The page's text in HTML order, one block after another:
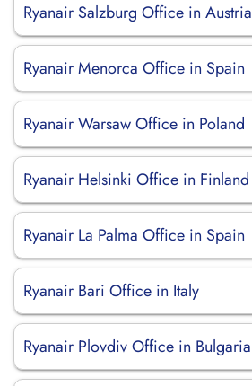
Ryanair Salzburg Office in Austria
Ryanair Menorca Office in Spain
Ryanair Warsaw Office in Poland
Ryanair Helsinki Office in Finland
Ryanair La Palma Office in Spain
Ryanair Bari Office in Italy
Ryanair Plovdiv Office in Bulgaria